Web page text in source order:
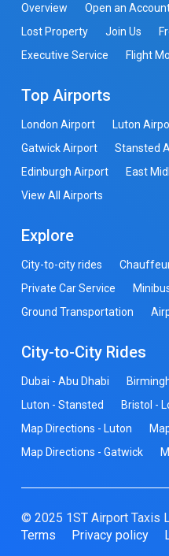
Overview Open an
Lost Property
Join Us
Executive Service
Flight
Top Airports
London Airport Luton
Gatwick Airport
Stansted
Edinburgh Airport
East
View All Airports
Explore
City-to-city rides
Private Car Service
Ground Transportation
City-to-City Rides
Dubai - Abu Dhabi
Luton - Stansted
Bristol -
Map Directions - Luton
Map Directions - Gatwick
© 2025 1ST Airport Taxis
Terms
Privacy policy